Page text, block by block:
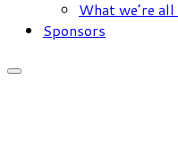
What we’re
Sponsors